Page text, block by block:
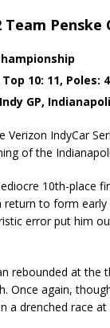
Team Penske
10: 11, Poles:
GP,
Verizon IndyCar
of the
10th-place
to form early
error put him
rebounded at
Once again,
a drenched race